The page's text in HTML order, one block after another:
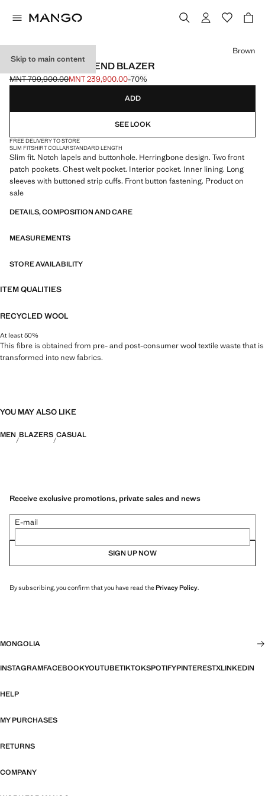
Skip to main content
SLIM FIT WOOL BLEND BLAZER
Initial price struck through [MNT 799,900.00 ]
MNT 799,900.00
Current price [MNT 239,900.00 ]
MNT 239,900.00-70%
Select a colour
Brown
ADD
SEE LOOK
FREE DELIVERY TO STORE
SLIM FITSHIRT COLLARSTANDARD LENGTH
Slim fit. Notch lapels and buttonhole. Herringbone design. Two front
patch pockets. Chest welt pocket. Interior pocket. Inner lining. Long
sleeves with buttoned strip cuffs. Front button fastening. Product on
sale
DETAILS, COMPOSITION AND CARE
MEASUREMENTS
STORE AVAILABILITY
ITEM QUALITIES
RECYCLED WOOL
At least 50%
This fibre is obtained from pre- and post-consumer wool textile waste that is
transformed into new fabrics.
YOU MAY ALSO LIKE
MEN BLAZERS CASUAL
Receive exclusive promotions, private sales and news
E-mail
SIGN UP NOW
By subscribing, you confirm that you have read thePrivacy Policy.
MONGOLIA
INSTAGRAMFACEBOOKYOUTUBETIKTOKSPOTIFYPINTERESTXLINKEDIN
HELP
MY PURCHASES
RETURNS
COMPANY